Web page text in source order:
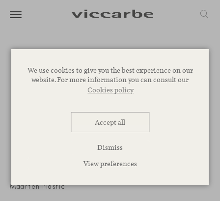
We use cookies to give you the best experience on our
website. For more information you can consult our
Cookies policy
Accept all
Dismiss
View preferences
Maarten Plastic